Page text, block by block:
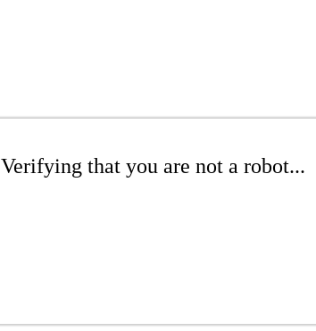
Verifying that you are not a robot...